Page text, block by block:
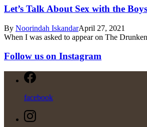
Let’s Talk About Sex with the
By Noorindah IskandarApril 27, 2021
When I was asked to appear on The
Follow us on Instagram
facebook